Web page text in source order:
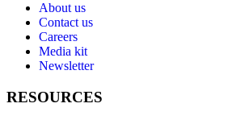
About us
Contact us
Careers
Media kit
Newsletter
RESOURCES